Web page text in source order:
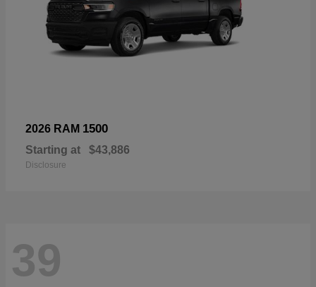
2026 RAM 1500
Starting at $43,886
Disclosure
39